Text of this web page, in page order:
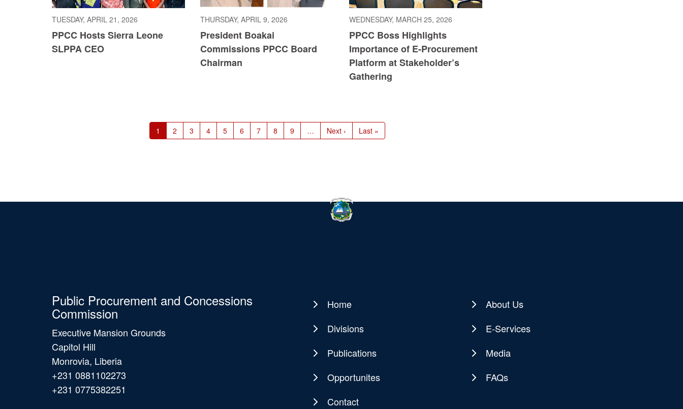
TUESDAY, APRIL 21, 2026
PPCC Hosts Sierra Leone
SLPPA CEO
THURSDAY, APRIL 9, 2026
President Boakai
Commissions PPCC Board
Chairman
WEDNESDAY, MARCH 25, 2026
PPCC Boss Highlights
Importance of E-Procurement
Platform at Stakeholder’s
Gathering
Current
page
1 Page
2 Page
3 Page
4 Page
5 Page
6 Page
7 Page
8 Page
9 …
Next
page
Next ›
Last
page
Last »
Public Procurement and Concessions
Commission
Executive Mansion Grounds
Capitol Hill
Monrovia, Liberia
+231 0881102273
+231 0775382251
Main
navigation
Home
About Us
Divisions
E-Services
Publications
Media
Opportunites
FAQs
Contact